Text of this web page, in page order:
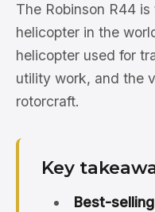
The Robinson R44
helicopter in the
helicopter used for
utility work, and the
rotorcraft.
Key
Best-